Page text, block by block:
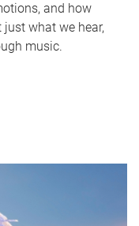
and how
what we hear,
music.